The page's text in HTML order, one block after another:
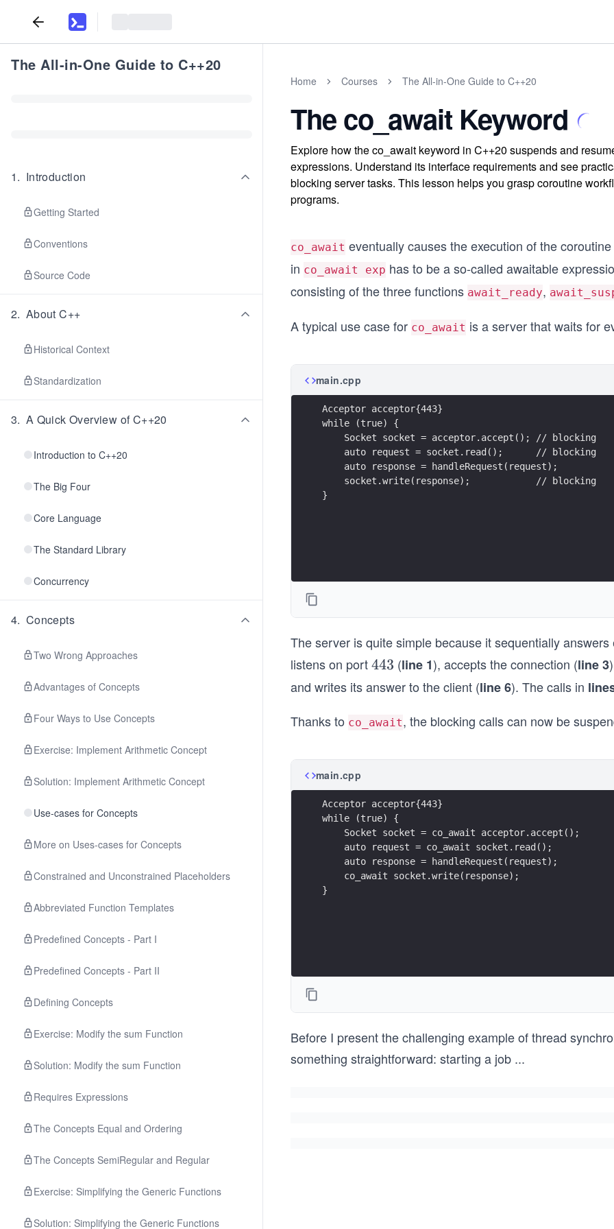
The All-in-One Guide to C++20
1. Introduction
Getting Started
Conventions
Source Code
2. About C++
Historical Context
Standardization
3. A Quick Overview of C++20
Introduction to C++20
The Big Four
Core Language
The Standard Library
Concurrency
4. Concepts
Two Wrong Approaches
Advantages of Concepts
Four Ways to Use Concepts
Exercise: Implement Arithmetic Concept
Solution: Implement Arithmetic Concept
Use-cases for Concepts
More on Uses-cases for Concepts
Constrained and Unconstrained Placeholders
Abbreviated Function Templates
Predefined Concepts - Part I
Predefined Concepts - Part II
Defining Concepts
Exercise: Modify the sum Function
Solution: Modify the sum Function
Requires Expressions
The Concepts Equal and Ordering
The Concepts SemiRegular and Regular
Exercise: Simplifying the Generic Functions
Solution: Simplifying the Generic Functions
Home Courses The All-in-One Guide to C++20
The co_await Keyword
Explore how the co_await keyword in C++20 suspends and
expressions. Understand its interface requirements and see
blocking server tasks. This lesson helps you grasp coroutine
programs.
co_await eventually causes the execution of the
in co_await exp has to be a so-called awaitable
consisting of the three functions await_ready,
A typical use case for co_await is a server that waits for
main.cpp
Acceptor acceptor{443}
while (true) {
    Socket socket = acceptor.accept(); // blocking
    auto request = socket.read();      // blocking
    auto response = handleRequest(request);
    socket.write(response);            // blocking
}
The server is quite simple because it sequentially
listens on port4
4
443 (line 1), accepts the connection (line 3
and writes its answer to the client (line 6). The calls in
Thanks to co_await, the blocking calls can now be
main.cpp
Acceptor acceptor{443}
while (true) {
    Socket socket = co_await acceptor.accept();
    auto request = co_await socket.read();
    auto response = handleRequest(request);
    co_await socket.write(response);
}
Before I present the challenging example of thread
something straightforward: starting a job ...